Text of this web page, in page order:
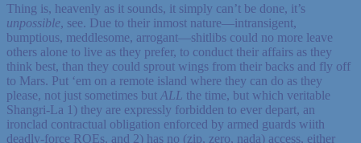
Thing is, heavenly as it sounds, it simply can’t be done, it’s
unpossible, see. Due to their inmost nature—intransigent,
bumptious, meddlesome, arrogant—shitlibs could no more leave
others alone to live as they prefer, to conduct their affairs as they
think best, than they could sprout wings from their backs and fly off
to Mars. Put ‘em on a remote island where they can do as they
please, not just sometimes but ALL the time, but which veritable
Shangri-La 1) they are expressly forbidden to ever depart, an
ironclad contractual obligation enforced by armed guards wiith
deadly-force ROEs, and 2) has no (zip, zero, nada) access, either